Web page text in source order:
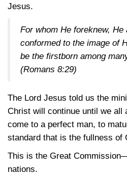
Jesus.
For whom He foreknew,
conformed to the image of
be the firstborn among
(Romans 8:29)
The Lord Jesus told us the
Christ will continue until we all
come to a perfect man, to
standard that is the fullness of
This is the Great
nations.